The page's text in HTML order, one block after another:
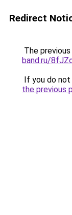
Redirect
The
band.ru/
If you do
the previous